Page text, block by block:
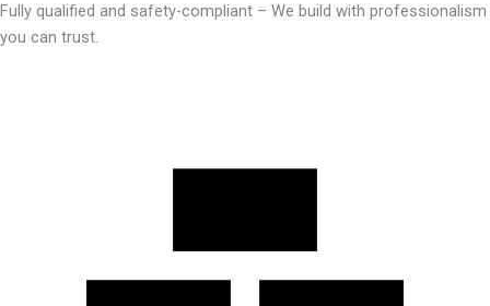
Fully qualified and safety-compliant – We build with professionalism
you can trust.